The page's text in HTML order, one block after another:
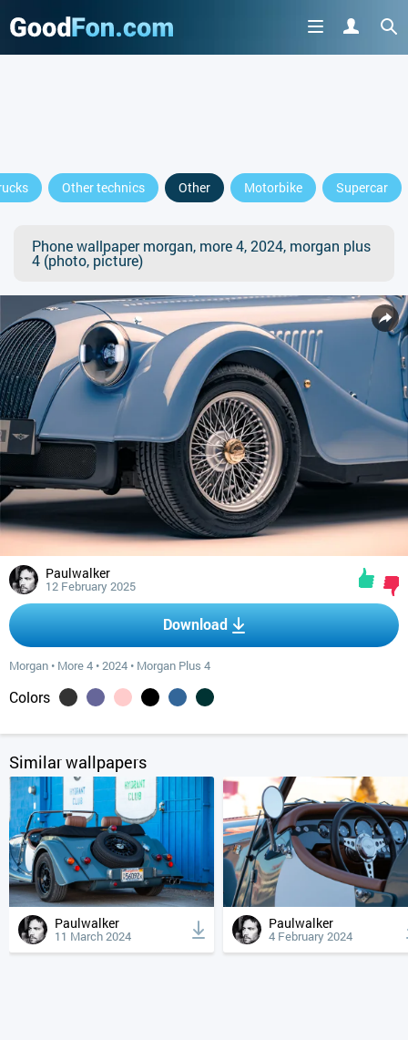
Other technics Other Motorbike Supercar
Phone wallpaper morgan, more 4, 2024, morgan plus
4 (photo, picture)
Paulwalker
12 February 2025
Download
Morgan • More 4 •2024 • Morgan Plus 4
Colors
Similar wallpapers
Paulwalker
11 March 2024
Paulwalker
4 February 2024